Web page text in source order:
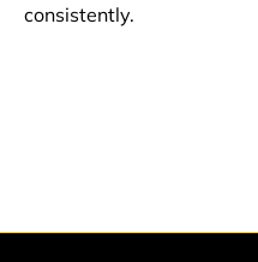
consistently.